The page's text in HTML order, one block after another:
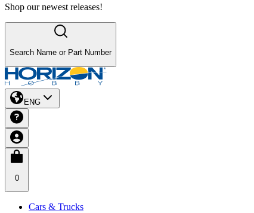
Shop our newest releases!
Search Name or Part Number
ENG
0
Cars & Trucks